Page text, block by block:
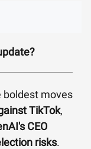
boldest moves
TikTok,
CEO
risks.